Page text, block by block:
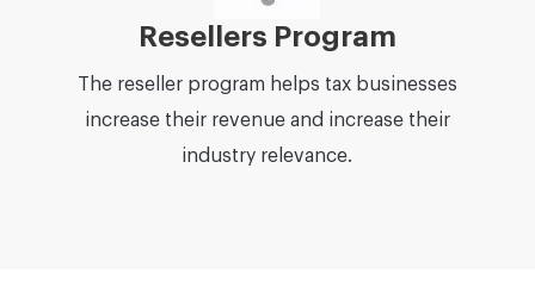
Resellers Program
The reseller program helps tax businesses
increase their revenue and increase their
industry relevance.